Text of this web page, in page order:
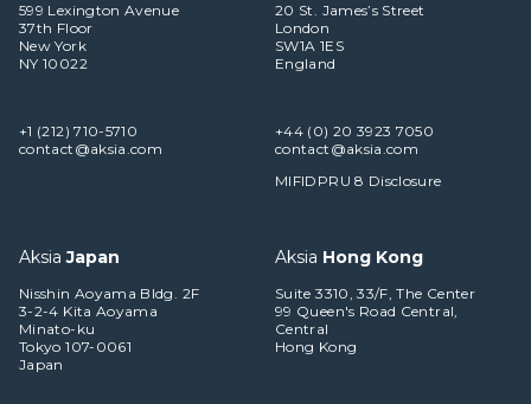
599 Lexington Avenue
37th Floor
New York
NY 10022
+1 (212) 710-5710
contact@aksia.com
20 St. James’s Street
London
SW1A 1ES
England
+44 (0) 20 3923 7050
contact@aksia.com
MIFIDPRU 8 Disclosure
AksiaJapan
Nisshin Aoyama Bldg. 2F
3-2-4 Kita Aoyama
Minato-ku
Tokyo 107-0061
Japan
Aksia Hong Kong
Suite 3310, 33/F, The Center
99 Queen's Road Central,
Central
Hong Kong